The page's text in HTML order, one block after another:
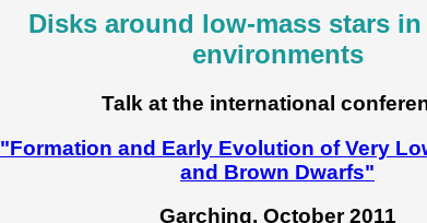
Disks around low-mass stars in
environments
Talk at the international
"Formation and Early Evolution of Very
and Brown Dwarfs"
Garching, October 2011